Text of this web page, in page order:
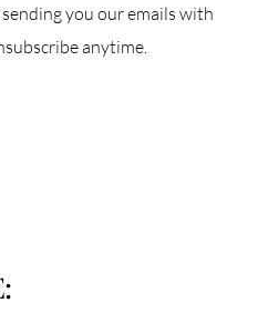
you our emails with
anytime.